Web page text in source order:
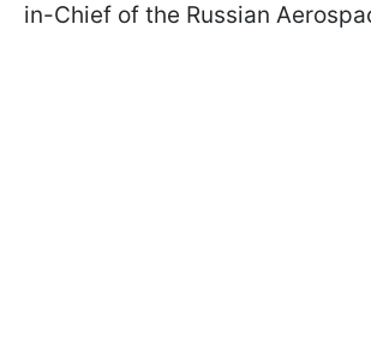
in-Chief of the Russian